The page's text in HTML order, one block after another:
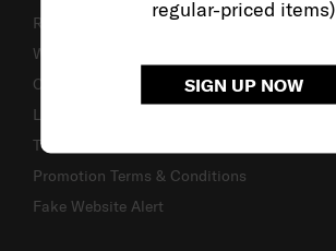
regular-priced items)
SIGN UP NOW
Returns & Exchanges
Warranty
Contact Us
Luggage Measurement Guidelines
TSA Lock Instructions
Promotion Terms & Conditions
Fake Website Alert